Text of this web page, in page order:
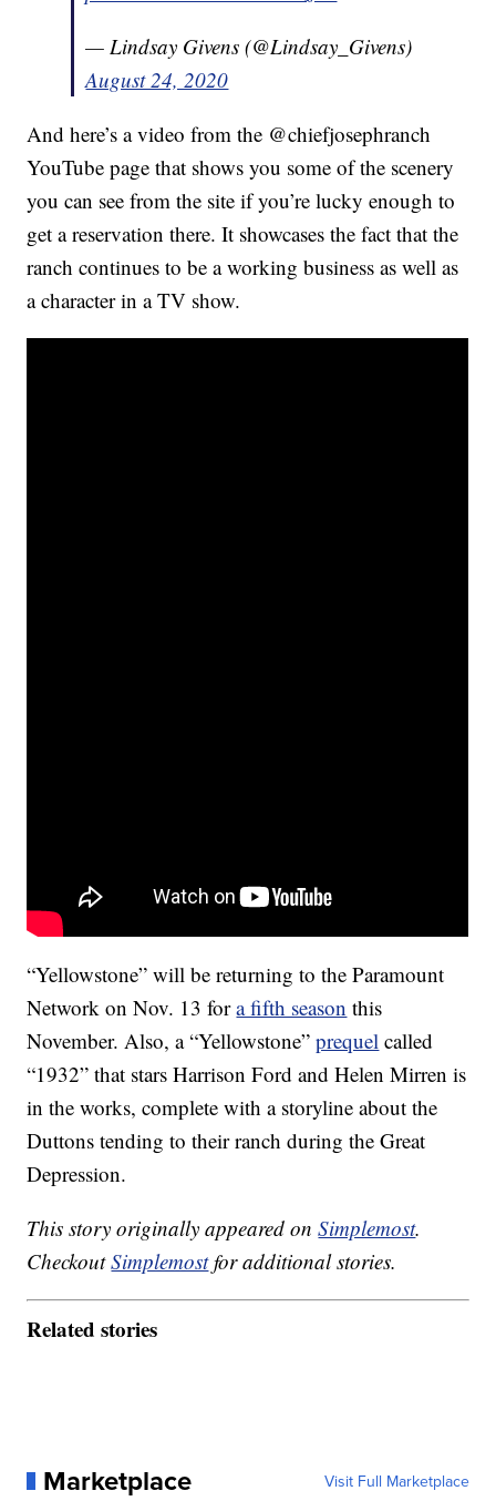
— Lindsay Givens (@Lindsay_Givens)
August 24, 2020
And here’s a video from the @chiefjosephranch
YouTube page that shows you some of the scenery
you can see from the site if you’re lucky enough to
get a reservation there. It showcases the fact that the
ranch continues to be a working business as well as
a character in a TV show.
“Yellowstone” will be returning to the Paramount
Network on Nov. 13 fora fifth season this
November. Also, a “Yellowstone”prequel called
“1932” that stars Harrison Ford and Helen Mirren is
in the works, complete with a storyline about the
Duttons tending to their ranch during the Great
Depression.
This story originally appeared onSimplemost.
CheckoutSimplemostfor additional stories.
Related stories
Marketplace Visit Full Marketplace